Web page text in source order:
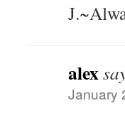
alex
January